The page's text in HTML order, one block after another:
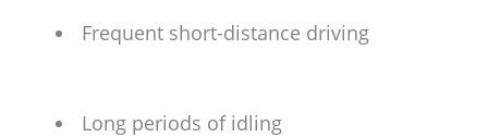
Frequent short-distance driving
Long periods of idling